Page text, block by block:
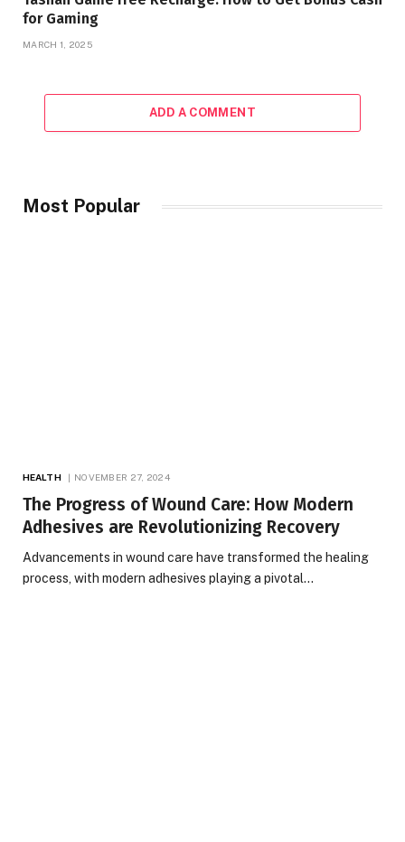
for Gaming
MARCH 1, 2025
ADD A COMMENT
Most Popular
HEALTH NOVEMBER 27, 2024
The Progress of Wound Care: How Modern
Adhesives are Revolutionizing Recovery
Advancements in wound care have transformed the healing
process, with modern adhesives playing a pivotal…